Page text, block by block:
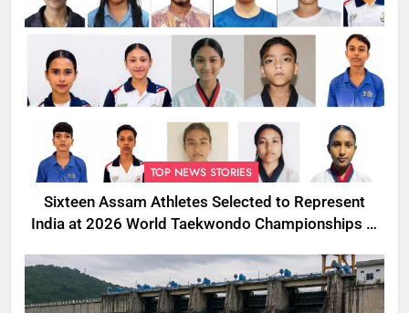
TOP NEWS STORIES
Sixteen Assam Athletes Selected to Represent
India at 2026 World Taekwondo Championships in